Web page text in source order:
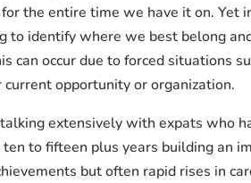
the entire time we have it on. Yet
to identify where we best belong
occur due to forced situations
opportunity or organization.
extensively with expats who
to fifteen plus years building an
but often rapid rises in